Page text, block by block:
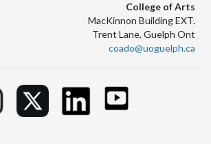
College of Arts
MacKinnon Building EXT.
Trent Lane, Guelph Ont
coado@uoguelph.ca